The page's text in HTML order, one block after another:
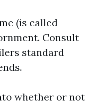
(is called
Consult
standard
whether or not